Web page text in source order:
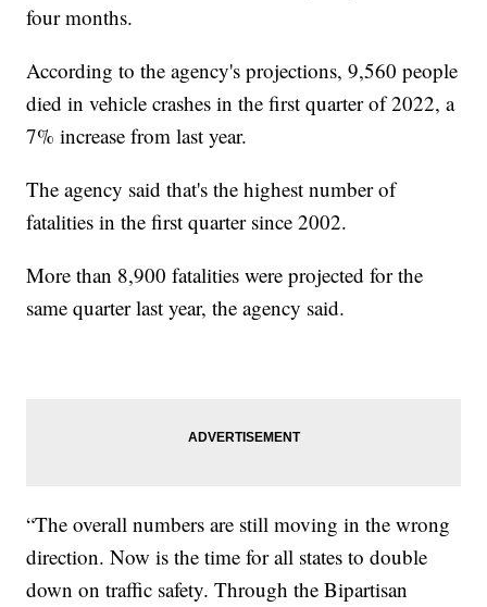
four months.
According to the agency's projections, 9,560 people
died in vehicle crashes in the first quarter of 2022, a
7% increase from last year.
The agency said that's the highest number of
fatalities in the first quarter since 2002.
More than 8,900 fatalities were projected for the
same quarter last year, the agency said.
“The overall numbers are still moving in the wrong
direction. Now is the time for all states to double
down on traffic safety. Through the Bipartisan